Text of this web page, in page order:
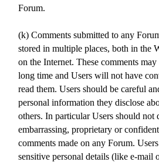
Forum.
(k) Comments submitted to any
stored in multiple places, both in the
on the Internet. These comments may
long time and Users will not have
read them. Users should be careful
personal information they disclose
others. In particular Users should not
embarrassing, proprietary or
comments made on any Forum.
sensitive personal details (like e-mail